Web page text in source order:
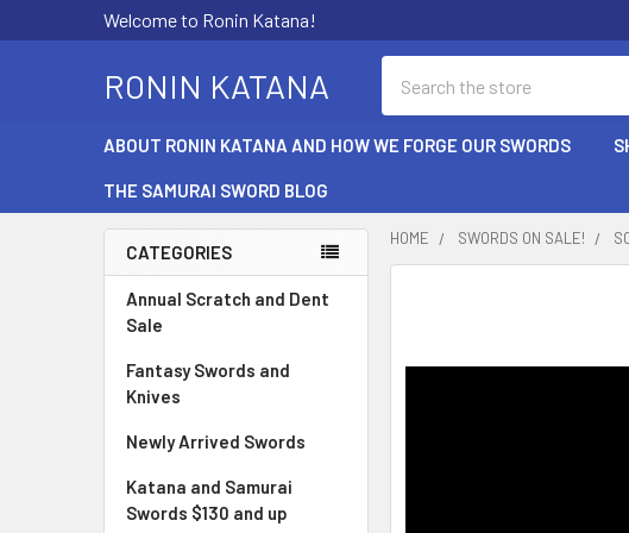
Welcome to Ronin Katana!
RONIN KATANA
ABOUT RONIN KATANA AND HOW WE FORGE OUR SWORDS
THE SAMURAI SWORD BLOG
Sidebar
CATEGORIES
Annual Scratch and Dent
Sale
Fantasy Swords and
Knives
Newly Arrived Swords
Katana and Samurai
Swords $130 and up
HOME SWORDS ON SALE!